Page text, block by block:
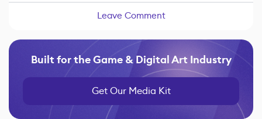
Leave Comment
Built for the Game & Digital Art Industry
Get Our Media Kit